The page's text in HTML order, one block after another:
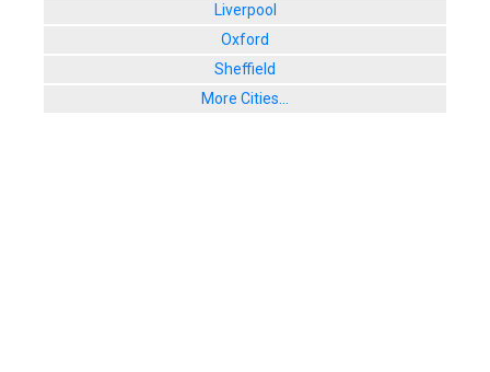
Liverpool
Oxford
Sheffield
More Cities...